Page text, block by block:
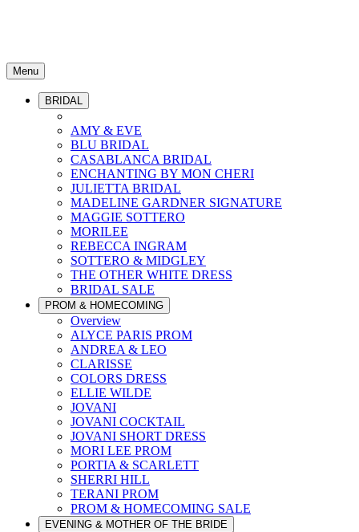
Menu
BRIDAL
AMY & EVE
BLU BRIDAL
CASABLANCA BRIDAL
ENCHANTING BY MON CHERI
JULIETTA BRIDAL
MADELINE GARDNER SIGNATURE
MAGGIE SOTTERO
MORILEE
REBECCA INGRAM
SOTTERO & MIDGLEY
THE OTHER WHITE DRESS
BRIDAL SALE
PROM & HOMECOMING
Overview
ALYCE PARIS PROM
ANDREA & LEO
CLARISSE
COLORS DRESS
ELLIE WILDE
JOVANI
JOVANI COCKTAIL
JOVANI SHORT DRESS
MORI LEE PROM
PORTIA & SCARLETT
SHERRI HILL
TERANI PROM
PROM & HOMECOMING SALE
EVENING & MOTHER OF THE BRIDE